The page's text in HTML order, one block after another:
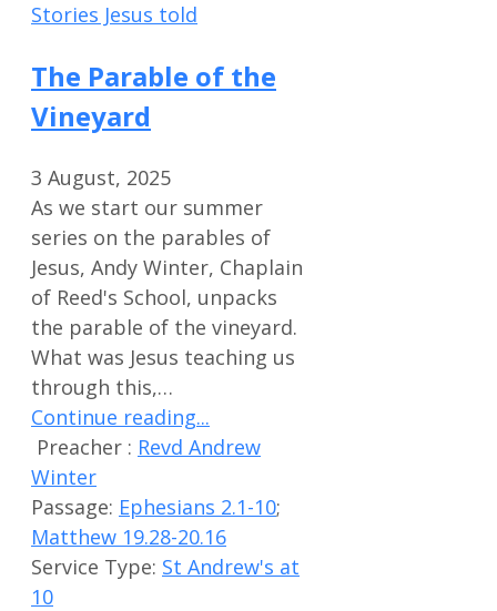
Stories Jesus told
The Parable of the
Vineyard
3 August, 2025
As we start our summer
series on the parables of
Jesus, Andy Winter, Chaplain
of Reed's School, unpacks
the parable of the vineyard.
What was Jesus teaching us
through this,…
Continue reading...
Preacher : Revd Andrew
Winter
Passage: Ephesians 2.1-10;
Matthew 19.28-20.16
Service Type: St Andrew's at
10